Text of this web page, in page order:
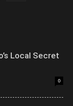
Local Secret
0